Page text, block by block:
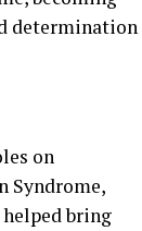
determination
on
Syndrome,
helped bring